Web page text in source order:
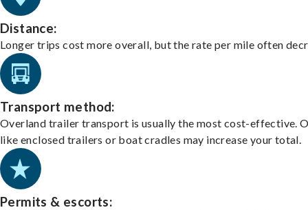
Distance:
Longer trips cost more overall, but the rate per mile often
Transport method:
Overland trailer transport is usually the most cost-effective.
like enclosed trailers or boat cradles may increase your total.
Permits & escorts: